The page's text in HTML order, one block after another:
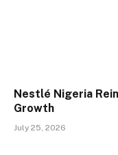
Nestlé Nigeria
Growth
July 25, 2026